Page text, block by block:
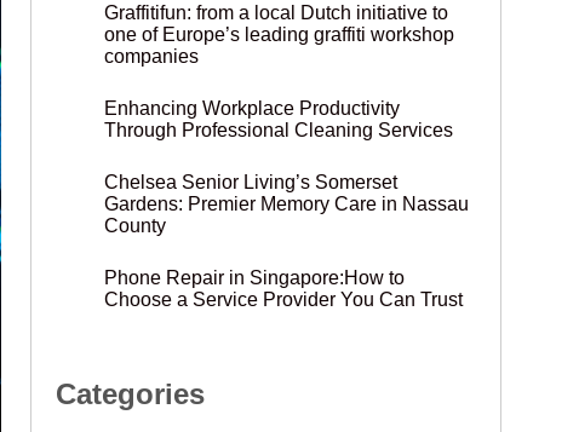
Graffitifun: from a local Dutch initiative to
one of Europe’s leading graffiti workshop
companies
Enhancing Workplace Productivity
Through Professional Cleaning Services
Chelsea Senior Living’s Somerset
Gardens: Premier Memory Care in Nassau
County
Phone Repair in Singapore:How to
Choose a Service Provider You Can Trust
Categories